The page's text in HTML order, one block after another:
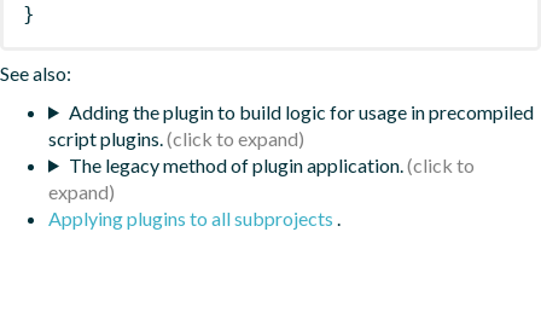
}
See also:
Adding the plugin to build logic for usage in precompiled
script plugins.
The legacy method of plugin application.
Applying plugins to all subprojects